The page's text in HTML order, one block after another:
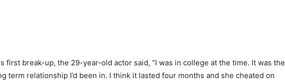
first break-up, the 29-year-old actor said, “I was in college at the time. It was the
term relationship I’d been in. I think it lasted four months and she cheated on